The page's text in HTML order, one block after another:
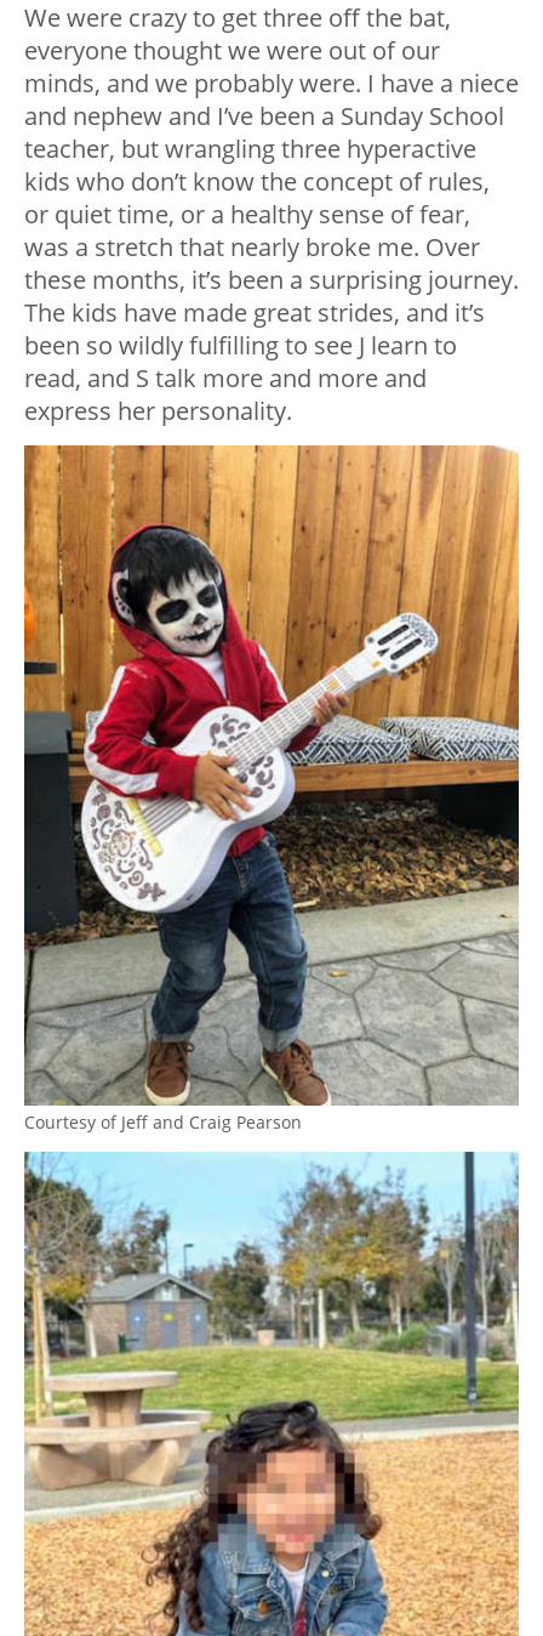
We were crazy to get three off the bat,
everyone thought we were out of our
minds, and we probably were. I have a niece
and nephew and I’ve been a Sunday School
teacher, but wrangling three hyperactive
kids who don’t know the concept of rules,
or quiet time, or a healthy sense of fear,
was a stretch that nearly broke me. Over
these months, it’s been a surprising journey.
The kids have made great strides, and it’s
been so wildly fulfilling to see J learn to
read, and S talk more and more and
express her personality.
Courtesy of Jeff and Craig Pearson